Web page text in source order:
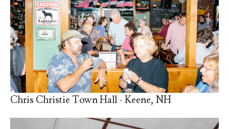
Chris Christie Town Hall - Keene, NH